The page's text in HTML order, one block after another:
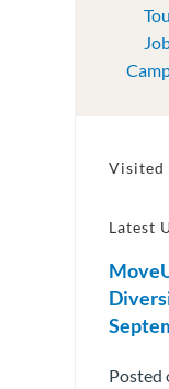
Visited
Latest
Posted